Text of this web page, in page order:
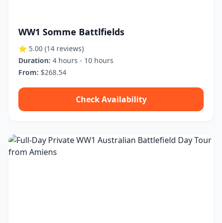
WW1 Somme Battlfields
⭐ 5.00 (14 reviews)
Duration: 4 hours - 10 hours
From: $268.54
Check Availability